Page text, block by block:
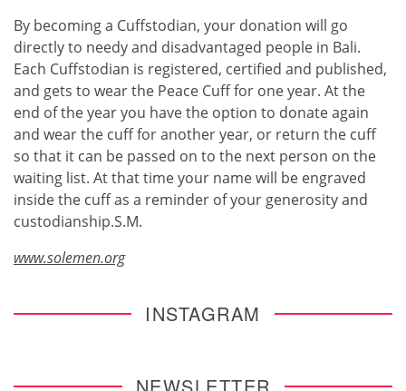
By becoming a Cuffstodian, your donation will go
directly to needy and disadvantaged people in Bali.
Each Cuffstodian is registered, certified and published,
and gets to wear the Peace Cuff for one year. At the
end of the year you have the option to donate again
and wear the cuff for another year, or return the cuff
so that it can be passed on to the next person on the
waiting list. At that time your name will be engraved
inside the cuff as a reminder of your generosity and
custodianship.S.M.
www.solemen.org
INSTAGRAM